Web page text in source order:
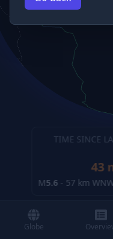
TIME SINCE
43
M5.6 - 57 km
Globe